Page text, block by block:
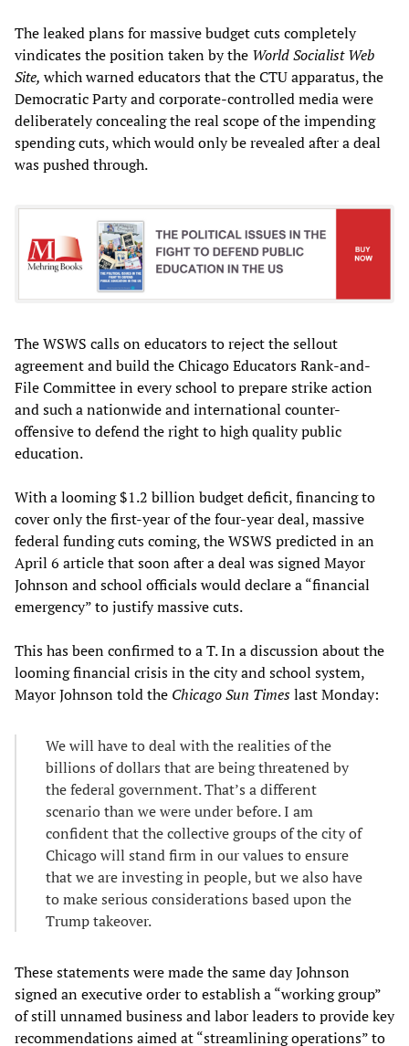
The leaked plans for massive budget cuts completely
vindicates the position taken by the World Socialist Web
Site, which warned educators that the CTU apparatus, the
Democratic Party and corporate-controlled media were
deliberately concealing the real scope of the impending
spending cuts, which would only be revealed after a deal
was pushed through.
The WSWS calls on educators to reject the sellout
agreement and build the Chicago Educators Rank-and-
File Committee in every school to prepare strike action
and such a nationwide and international counter-
offensive to defend the right to high quality public
education.
With a looming $1.2 billion budget deficit, financing to
cover only the first-year of the four-year deal, massive
federal funding cuts coming, the WSWS predicted in an
April 6 article that soon after a deal was signed Mayor
Johnson and school officials would declare a “financial
emergency” to justify massive cuts.
This has been confirmed to a T. In a discussion about the
looming financial crisis in the city and school system,
Mayor Johnson told the Chicago Sun Timeslast Monday:
We will have to deal with the realities of the
billions of dollars that are being threatened by
the federal government. That’s a different
scenario than we were under before. I am
confident that the collective groups of the city of
Chicago will stand firm in our values to ensure
that we are investing in people, but we also have
to make serious considerations based upon the
Trump takeover.
These statements were made the same day Johnson
signed an executive order to establish a “working group”
of still unnamed business and labor leaders to provide key
recommendations aimed at “streamlining operations” to